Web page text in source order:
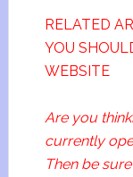
RELATED
YOU
WEBSITE
Are you
currently
Then be